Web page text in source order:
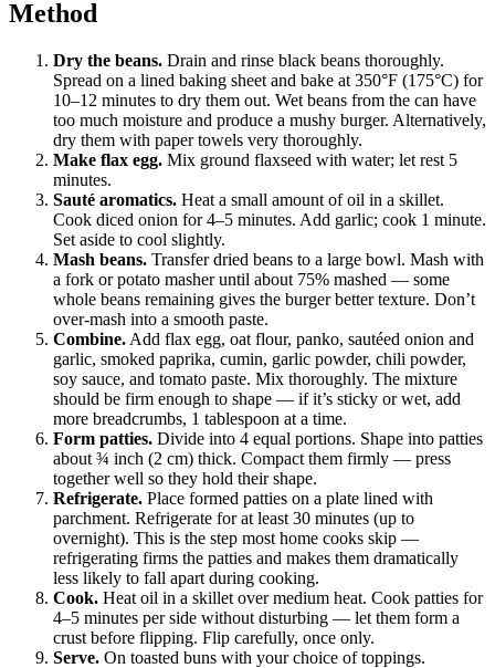
Method
Dry the beans. Drain and rinse black beans thoroughly.
Spread on a lined baking sheet and bake at 350°F (175°C) for
10–12 minutes to dry them out. Wet beans from the can have
too much moisture and produce a mushy burger. Alternatively,
dry them with paper towels very thoroughly.
Make flax egg. Mix ground flaxseed with water; let rest 5
minutes.
Sauté aromatics. Heat a small amount of oil in a skillet.
Cook diced onion for 4–5 minutes. Add garlic; cook 1 minute.
Set aside to cool slightly.
Mash beans. Transfer dried beans to a large bowl. Mash with
a fork or potato masher until about 75% mashed — some
whole beans remaining gives the burger better texture. Don’t
over-mash into a smooth paste.
Combine. Add flax egg, oat flour, panko, sautéed onion and
garlic, smoked paprika, cumin, garlic powder, chili powder,
soy sauce, and tomato paste. Mix thoroughly. The mixture
should be firm enough to shape — if it’s sticky or wet, add
more breadcrumbs, 1 tablespoon at a time.
Form patties. Divide into 4 equal portions. Shape into patties
about ¾ inch (2 cm) thick. Compact them firmly — press
together well so they hold their shape.
Refrigerate. Place formed patties on a plate lined with
parchment. Refrigerate for at least 30 minutes (up to
overnight). This is the step most home cooks skip —
refrigerating firms the patties and makes them dramatically
less likely to fall apart during cooking.
Cook. Heat oil in a skillet over medium heat. Cook patties for
4–5 minutes per side without disturbing — let them form a
crust before flipping. Flip carefully, once only.
Serve. On toasted buns with your choice of toppings.